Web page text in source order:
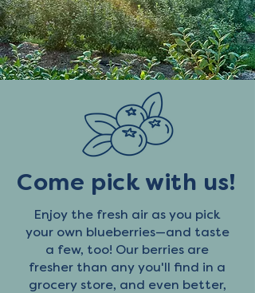
Come pick with us!
Enjoy the fresh air as you pick
your own blueberries—and taste
a few, too! Our berries are
fresher than any you'll find in a
grocery store, and even better,